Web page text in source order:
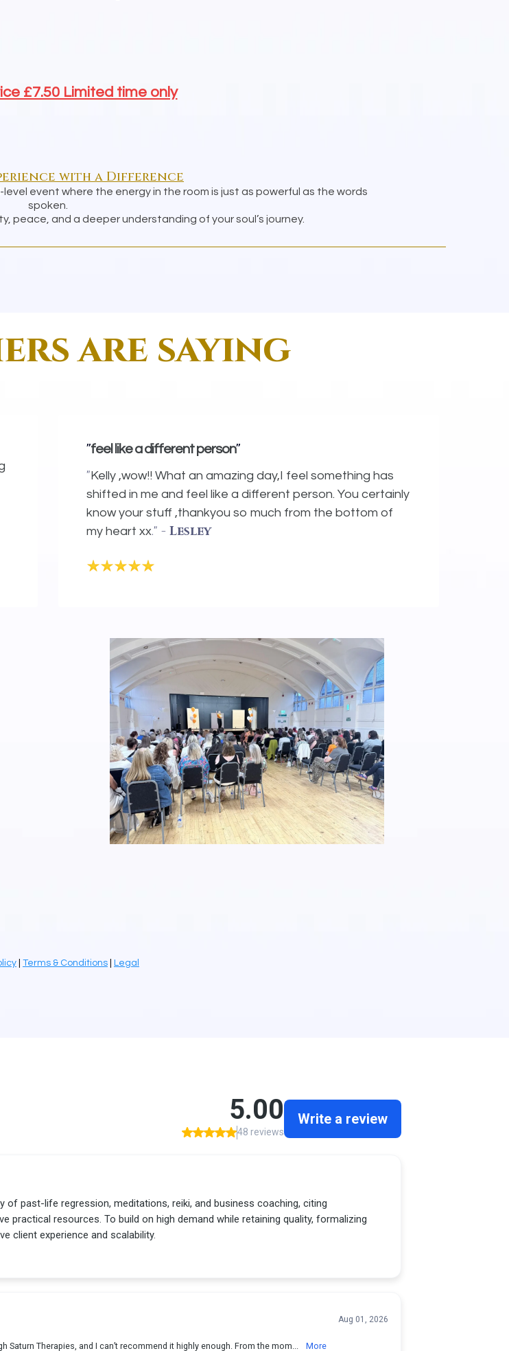
£7.50 Limited time only
with a Difference
level event where the energy in the room is just as powerful as the words
spoken.
peace, and a deeper understanding of your soul’s journey.
are saying
"feel like a different person"
"Kelly ,wow!! What an amazing day,I feel something has
shifted in me and feel like a different person. You certainly
know your stuff ,thankyou so much from the bottom of
my heart xx." - Lesley
Terms & Conditions Legal